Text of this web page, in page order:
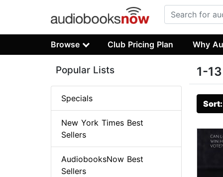
Browse Club Pricing Plan Why
1-
Popular Lists
Specials
New York Times Best
Sellers
AudiobooksNow Best
Sellers